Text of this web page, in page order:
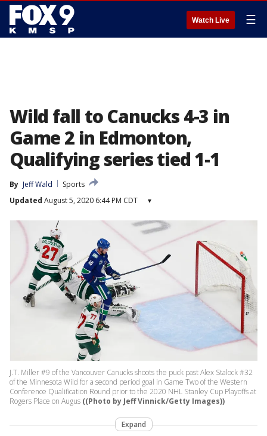
Watch Live ☰
Wild fall to Canucks 4-3 in
Game 2 in Edmonton,
Qualifying series tied 1-1
By Jeff Wald
Sports
Updated August 5, 2020 6:44 PM CDT ▾
J.T. Miller #9 of the Vancouver Canucks shoots the puck past Alex Stalock #32
of the Minnesota Wild for a second period goal in Game Two of the Western
Conference Qualification Round prior to the 2020 NHL Stanley Cup Playoffs at
Rogers Place on Augus ((Photo by Jeff Vinnick/Getty Images))
Expand